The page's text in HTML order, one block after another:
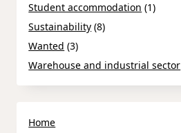
Student accommodation (1)
Sustainability (8)
Wanted (3)
Warehouse and industrial sector
Home